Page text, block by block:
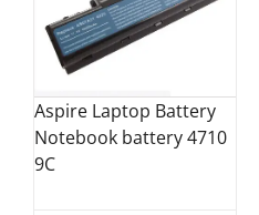
Aspire Laptop Battery
Notebook battery 4710
9C